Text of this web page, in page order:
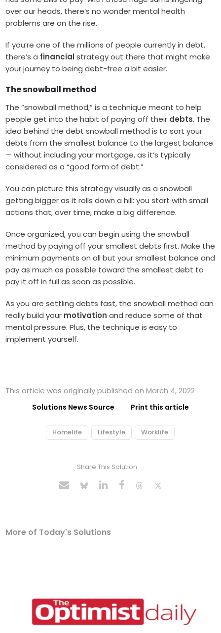
over our heads, there’s no wonder mental health
problems are on the rise.
If you’re one of the millions of people currently in debt,
there’s a financialstrategy out there that might make
your journey to being debt-free a bit easier.
The snowball method
The “snowball method,” is a technique meant to help
people get into the habit of paying off their debts. The
idea behind the debt snowball method is to sort your
debts from the smallest balance to the largest balance
— without including your mortgage, as it’s typically
considered as a “good form of debt.”
You can picture this strategy visually as a snowball
getting bigger as it rolls down a hill: you start with small
actions that, over time, make a big difference.
Once organized, you can begin using the snowball
method by paying off your smallest debts first. Make the
minimum payments on all but your smallest balance and
pay as much as possible toward the smallest debt to
pay it off in full as soon as possible.
As you are settling debts fast, the snowball method can
really build your motivation and reduce some of that
mental pressure. Plus, the technique is easy to
implement yourself.
This article was originally published on March 4, 2022
Solutions News Source Print this article
Homelife Lifestyle Worklife
Share This Solution
More of Today's Solutions